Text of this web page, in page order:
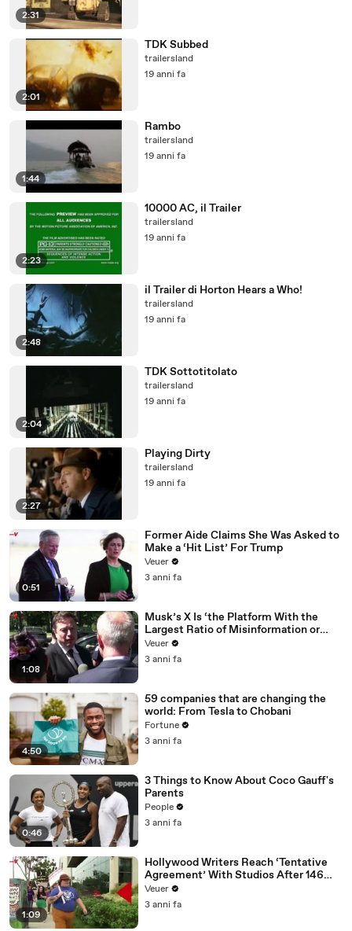
2:31
2:01
TDK Subbed
trailersland
19 anni fa
1:44
Rambo
trailersland
19 anni fa
2:23
10000 AC, il Trailer
trailersland
19 anni fa
2:48
il Trailer di Horton Hears a Who!
trailersland
19 anni fa
2:04
TDK Sottotitolato
trailersland
19 anni fa
2:27
Playing Dirty
trailersland
19 anni fa
0:51
Former Aide Claims She Was Asked to
Make a ‘Hit List’ For Trump
Veuer
3 anni fa
1:08
Musk’s X Is ‘the Platform With the
Largest Ratio of Misinformation or
Disinformation’ Amongst All Social
Media Platforms
Veuer
3 anni fa
4:50
59 companies that are changing the
world: From Tesla to Chobani
Fortune
3 anni fa
0:46
3 Things to Know About Coco Gauff's
Parents
People
3 anni fa
1:09
Hollywood Writers Reach ‘Tentative
Agreement’ With Studios After 146
Day Strike
Veuer
3 anni fa